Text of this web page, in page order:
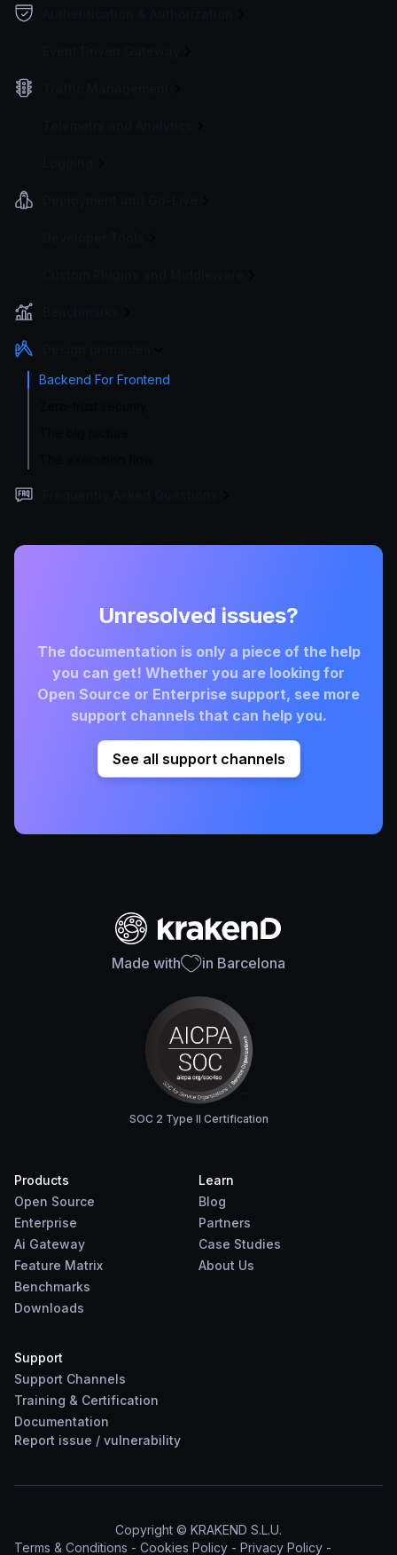
Backend For Frontend
Unresolved issues?
The documentation is only a piece of the help
you can get! Whether you are looking for
Open Source or Enterprise support, see more
support channels that can help you.
See all support channels
Made with in Barcelona
SOC 2 Type II Certification
Products
Open Source
Enterprise
Ai Gateway
Feature Matrix
Benchmarks
Downloads
Learn
Blog
Partners
Case Studies
About Us
Support
Support Channels
Training & Certification
Documentation
Report issue / vulnerability
Copyright © KRAKEND S.L.U.
Terms & Conditions - Cookies Policy - Privacy Policy -